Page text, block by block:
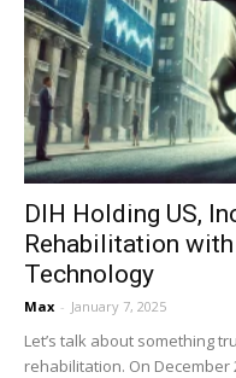
DIH Holding US,
Rehabilitation
Technology
Max - January 7, 2025
Let’s talk about something
rehabilitation. On December